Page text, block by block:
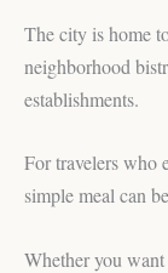
The city is home
neighborhood
establishments.
For travelers who
simple meal can
Whether you